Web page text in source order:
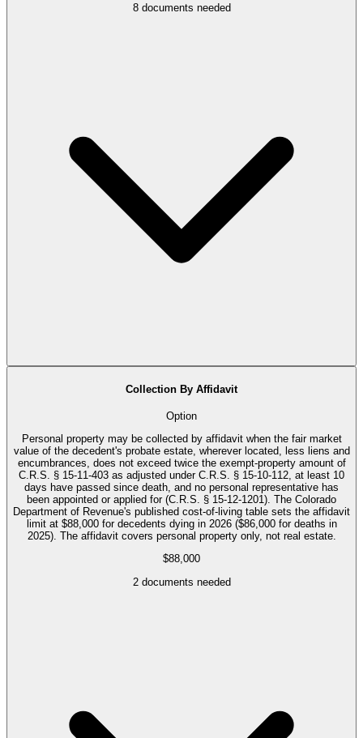
8documents needed
Collection By Affidavit
Option
Personal property may be collected by affidavit when the fair market
value of the decedent's probate estate, wherever located, less liens and
encumbrances, does not exceed twice the exempt-property amount of
C.R.S. § 15-11-403 as adjusted under C.R.S. § 15-10-112, at least 10
days have passed since death, and no personal representative has
been appointed or applied for (C.R.S. § 15-12-1201). The Colorado
Department of Revenue's published cost-of-living table sets the affidavit
limit at $88,000 for decedents dying in 2026 ($86,000 for deaths in
2025). The affidavit covers personal property only, not real estate.
$88,000
2documents needed